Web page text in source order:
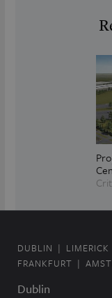
Dublin
DUBLIN LIMERICK
FRANKFURT